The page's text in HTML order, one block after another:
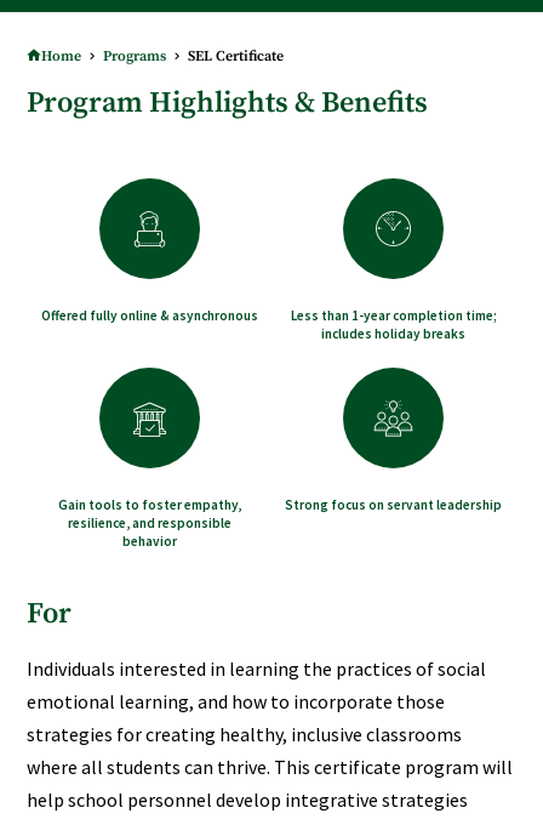
Home Programs SEL Certificate
Program Highlights & Benefits
Offered fully online & asynchronous
Less than 1-year completion time;
includes holiday breaks
Gain tools to foster empathy,
resilience, and responsible
behavior
Strong focus on servant leadership
For
Individuals interested in learning the practices of social
emotional learning, and how to incorporate those
strategies for creating healthy, inclusive classrooms
where all students can thrive. This certificate program will
help school personnel develop integrative strategies